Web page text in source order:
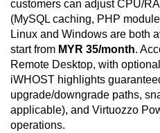
customers can adjust CPU/
(MySQL caching, PHP
Linux and Windows are both
start from MYR 35/month.
Remote Desktop, with
iWHOST highlights
upgrade/downgrade paths,
applicable), and Virtuozzo
operations.